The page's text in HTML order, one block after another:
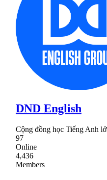
DND English
Cộng đồng học Tiếng Anh
97
Online
4,436
Members